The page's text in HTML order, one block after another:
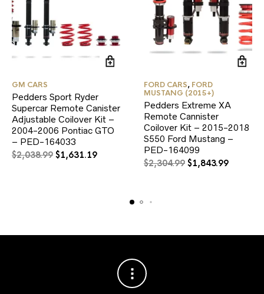
GM CARS
Pedders Sport Ryder
Supercar Remote Canister
Adjustable Coilover Kit –
2004-2006 Pontiac GTO
– PED-164033
$2,038.99 Original
$1,631.19Current
FORD CARS, FORD
MUSTANG (2015+)
Pedders Extreme XA
Remote Cannister
Coilover Kit – 2015-2018
S550 Ford Mustang –
PED-164099
$2,304.99 Original
$1,843.99Current